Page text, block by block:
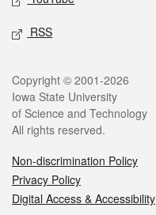
RSS
Copyright © 2001-2026
Iowa State University
of Science and Technology
All rights reserved.
Non-discrimination Policy
Privacy Policy
Digital Access & Accessibility